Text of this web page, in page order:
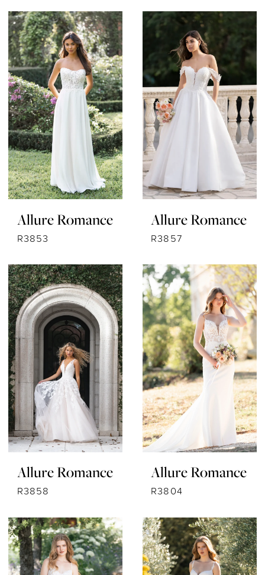
Allure Romance
R3853
Allure Romance
R3857
Allure Romance
R3858
Allure Romance
R3804